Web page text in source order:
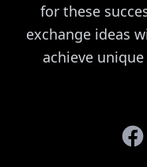
for these
exchange ideas
achieve